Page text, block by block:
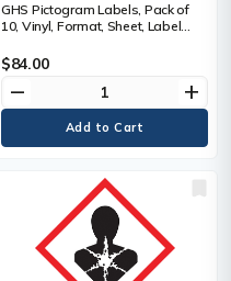
GHS Pictogram Labels, Pack of
10, Vinyl, Format, Sheet, Label
Pictogram, Legend, Flame
Pictogram, Material Description
$84.00
remove add